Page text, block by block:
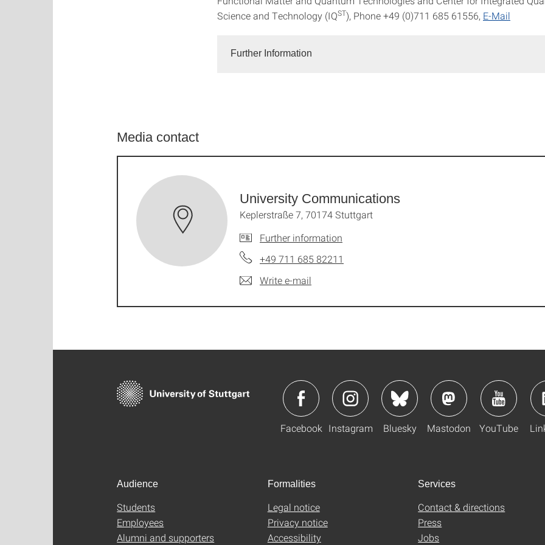
Science and Technology (IQST), Phone +49 (0)711 685 61556, E-Mail
Further Information
Media contact
University Communications
Keplerstraße 7, 70174 Stuttgart
Further information
+49 711 685 82211
Write e-mail
Facebook Instagram Bluesky Mastodon YouTube
Audience
Students
Employees
Alumni and supporters
Formalities
Legal notice
Privacy notice
Accessibility
Services
Contact & directions
Press
Jobs